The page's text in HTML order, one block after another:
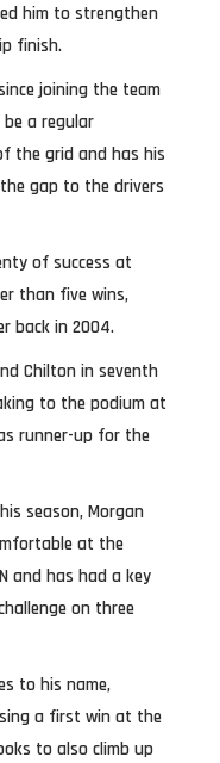
him to strengthen
finish.
joining the team
a regular
the grid and has his
gap to the drivers
of success at
than five wins,
back in 2004.
Chilton in seventh
to the podium at
runner-up for the
season, Morgan
at the
and has had a key
on three
to his name,
a first win at the
to also climb up